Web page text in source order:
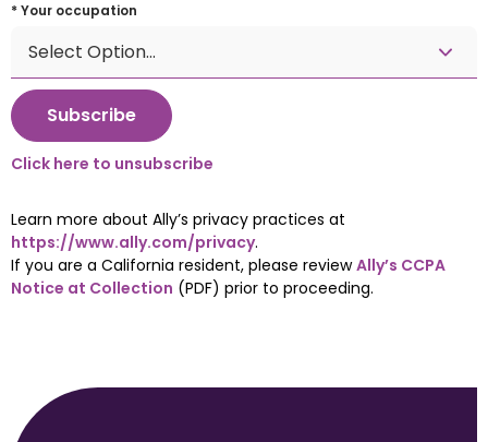
* Your occupation
Click here to unsubscribe
https://www.ally.com/privacy.
If you are a California resident, please review Ally’s CCPA
Notice at Collection (PDF) prior to proceeding.